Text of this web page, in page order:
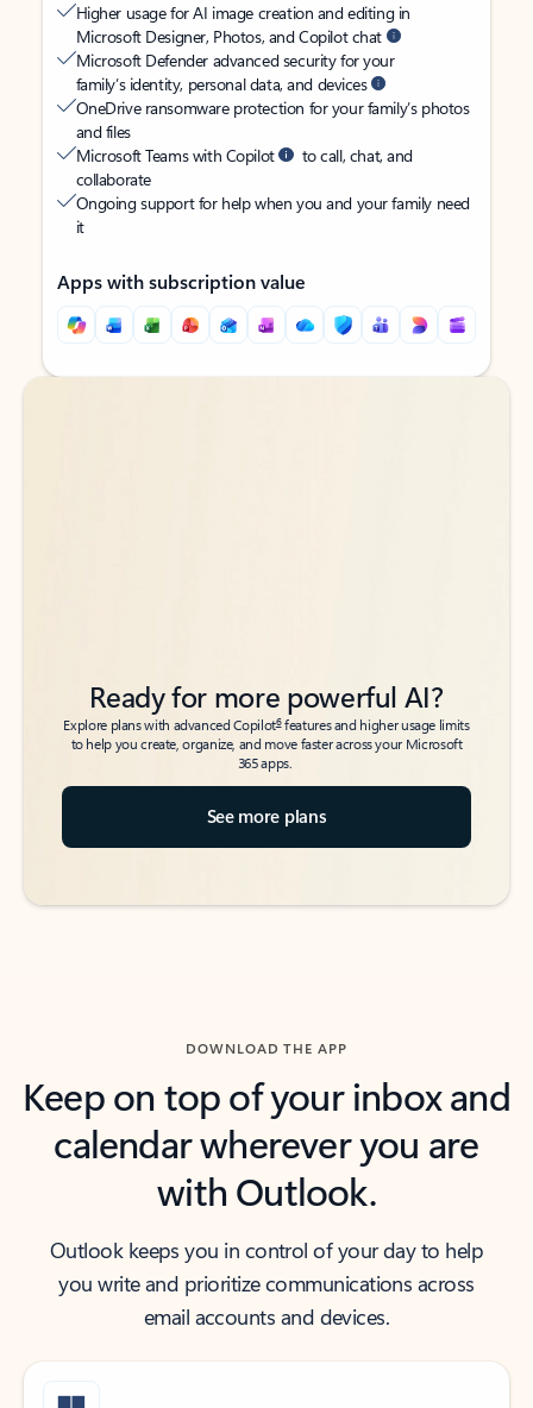
Higher usage for AI image creation and editing in
Microsoft Designer, Photos, and Copilot chat
Microsoft Defender advanced security for your
family’s identity, personal data, and devices
OneDrive ransomware protection for your family’s photos
and files
Microsoft Teams with Copilot
to call, chat, and
collaborate
Ongoing support for help when you and your family need
it
Apps with subscription value
Back to tabs
Back to tabs
Ready for more powerful AI?
Explore plans with advanced Copilot6features and higher usage limits
to help you create, organize, and move faster across your Microsoft
365 apps.
See more plans
DOWNLOAD THE APP
Keep on top of your inbox and
calendar wherever you are
with Outlook.
Outlook keeps you in control of your day to help
you write and prioritize communications across
email accounts and devices.